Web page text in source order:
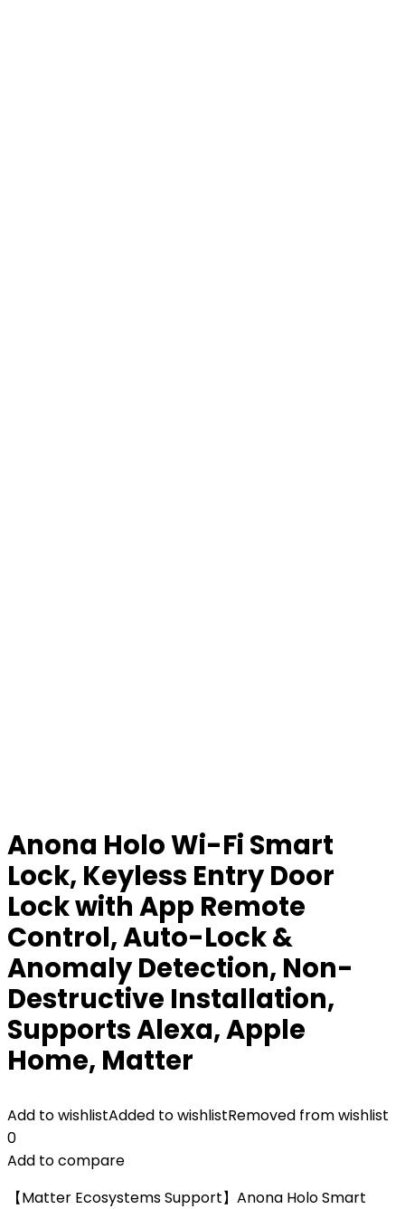
Anona Holo Wi-Fi Smart
Lock, Keyless Entry Door
Lock with App Remote
Control, Auto-Lock &
Anomaly Detection, Non-
Destructive Installation,
Supports Alexa, Apple
Home, Matter
Add to wishlistAdded to wishlistRemoved from wishlist
0
Add to compare
【Matter Ecosystems Support】Anona Holo Smart